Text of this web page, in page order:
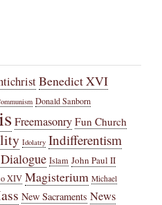
Benedict XVI
Donald Sanborn
Freemasonry Fun Church
Idolatry Indifferentism
Islam John Paul II
XIV Magisterium Michael
New Sacraments News